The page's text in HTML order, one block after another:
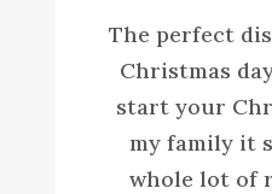
The perfect
Christmas
start your
my family it
whole lot of